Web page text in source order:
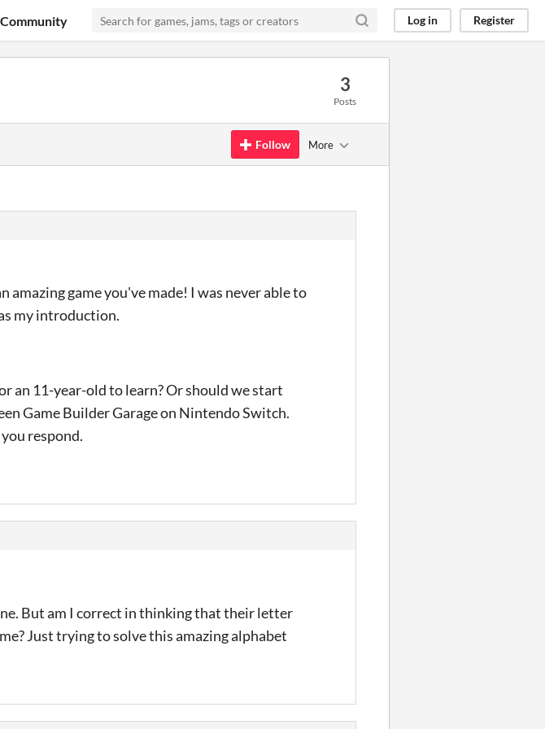
Community Log in Register
3
Posts
Follow More
game you've made! I was never able to
my introduction.
an 11-year-old to learn? Or should we start
Game Builder Garage on Nintendo Switch.
respond.
But am I correct in thinking that their letter
Just trying to solve this amazing alphabet